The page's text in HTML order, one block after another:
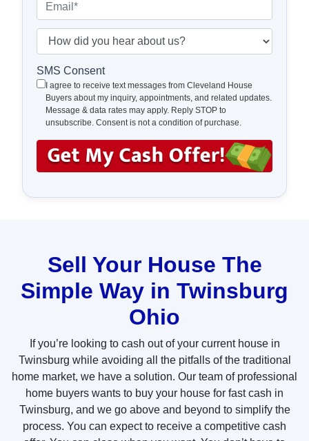
r
t
A
d
n
e
m
i
l
o
w
d
u
e
o
u
s
?
SMS Consent
I agree to receive text messages from Cleveland House
Buyers about my inquiry, appointments, and related updates.
Message & data rates may apply. Reply STOP to
unsubscribe. Consent is not a condition of purchase.
Sell Your House The
Simple Way in Twinsburg
Ohio
If you’re looking to cash out of your current house in
Twinsburg while avoiding all the pitfalls of the traditional
home market, we have a solution. Our team of professional
home buyers wants to buy your house for fast cash in
Twinsburg, and we go above and beyond to simplify the
process. You can expect to receive a competitive cash